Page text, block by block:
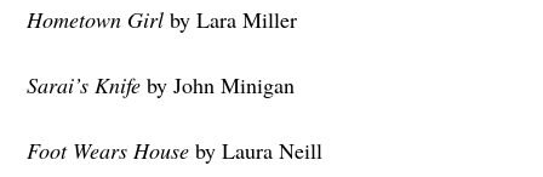
Hometown Girlby Lara Miller
Sarai’s Knifeby John Minigan
Foot Wears Houseby Laura Neill